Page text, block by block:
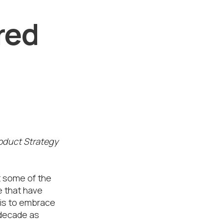
Strategy
some of the
that have
to embrace
as